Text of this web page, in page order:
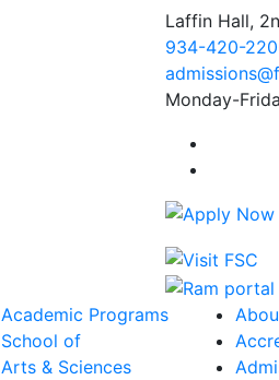
Laffin Hall,
934-420-
Monday-
Academic Programs
School of
Arts & Sciences